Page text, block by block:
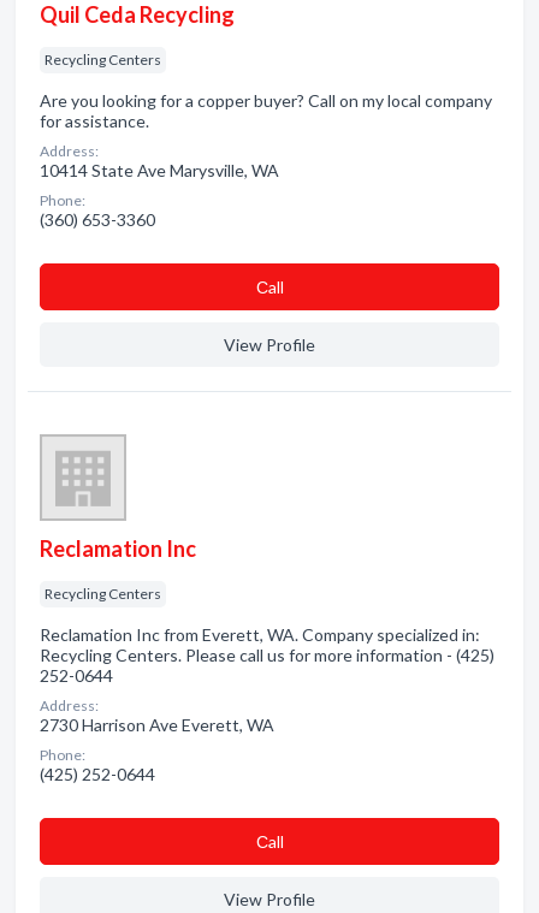
Quil Ceda Recycling
Recycling Centers
Are you looking for a copper buyer? Call on my local company
for assistance.
Address:
10414 State Ave Marysville, WA
Phone:
(360) 653-3360
Сall
View Profile
Reclamation Inc
Recycling Centers
Reclamation Inc from Everett, WA. Company specialized in:
Recycling Centers. Please call us for more information - (425)
252-0644
Address:
2730 Harrison Ave Everett, WA
Phone:
(425) 252-0644
Сall
View Profile